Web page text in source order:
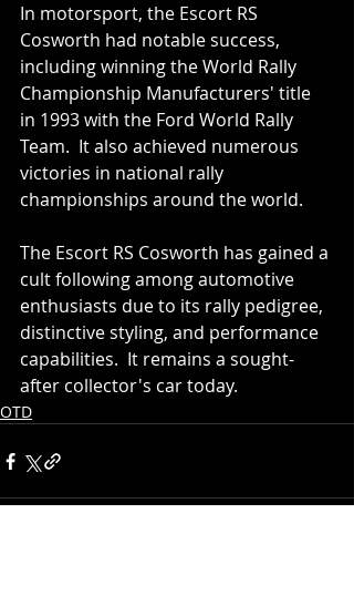
In motorsport, the Escort RS
Cosworth had notable success,
including winning the World Rally
Championship Manufacturers' title
in 1993 with the Ford World Rally
Team.  It also achieved numerous
victories in national rally
championships around the world.
The Escort RS Cosworth has gained a
cult following among automotive
enthusiasts due to its rally pedigree,
distinctive styling, and performance
capabilities.  It remains a sought-
after collector's car today.
OTD